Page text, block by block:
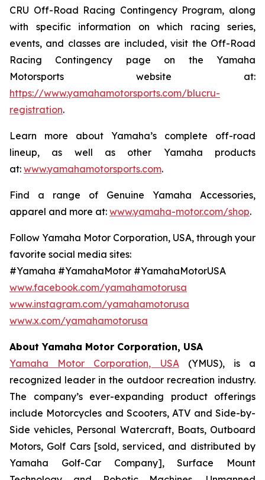
CRU Off-Road Racing Contingency Program, along
with specific information on which racing series,
events, and classes are included, visit the Off-Road
Racing Contingency page on the Yamaha
Motorsports website at:
https://www.yamahamotorsports.com/blucru-
registration.
Learn more about Yamaha’s complete off-road
lineup, as well as other Yamaha products
at: www.yamahamotorsports.com.
Find a range of Genuine Yamaha Accessories,
apparel and more at: www.yamaha-motor.com/shop.
Follow Yamaha Motor Corporation, USA, through your
favorite social media sites:
#Yamaha #YamahaMotor #YamahaMotorUSA
www.facebook.com/yamahamotorusa
www.instagram.com/yamahamotorusa
www.x.com/yamahamotorusa
About Yamaha Motor Corporation, USA
Yamaha Motor Corporation, USA(YMUS), is a
recognized leader in the outdoor recreation industry.
The company’s ever-expanding product offerings
include Motorcycles and Scooters, ATV and Side-by-
Side vehicles, Personal Watercraft, Boats, Outboard
Motors, Golf Cars [sold, serviced, and distributed by
Yamaha Golf-Car Company], Surface Mount